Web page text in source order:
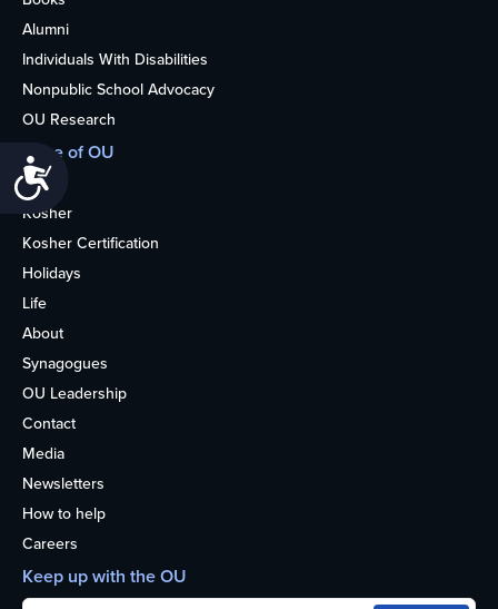
Alumni
Individuals With Disabilities
Nonpublic School Advocacy
OU Research
More of OU
Home
Kosher
Kosher Certification
Holidays
Life
About
Synagogues
OU Leadership
Contact
Media
Newsletters
How to help
Careers
Keep up with the OU